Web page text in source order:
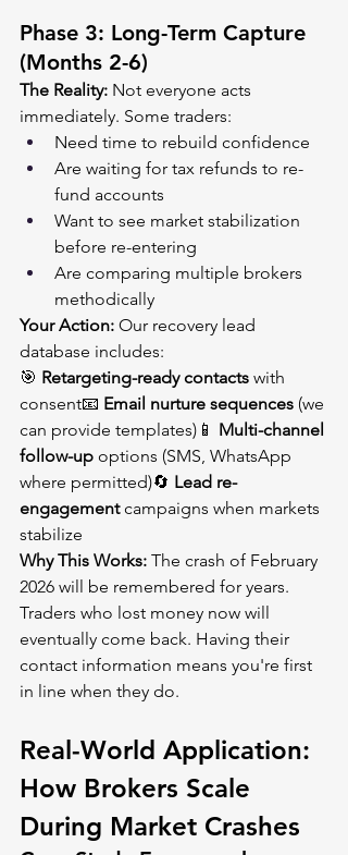
Phase 3: Long-Term Capture
(Months 2-6)
The Reality: Not everyone acts
immediately. Some traders:
Need time to rebuild confidence
Are waiting for tax refunds to re-
fund accounts
Want to see market stabilization
before re-entering
Are comparing multiple brokers
methodically
Your Action: Our recovery lead
database includes:
🎯 Retargeting-ready contacts with
consent📧 Email nurture sequences (we
can provide templates)📱 Multi-channel
follow-up options (SMS, WhatsApp
where permitted)🔄 Lead re-
engagement campaigns when markets
stabilize
Why This Works: The crash of February
2026 will be remembered for years.
Traders who lost money now will
eventually come back. Having their
contact information means you're first
in line when they do.
Real-World Application:
How Brokers Scale
During Market Crashes